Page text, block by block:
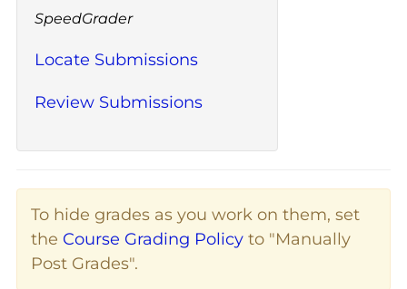
SpeedGrader
Locate Submissions
Review Submissions
To hide grades as you work on them, set
the Course Grading Policy to "Manually
Post Grades".